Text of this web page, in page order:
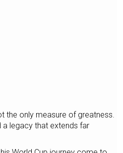
the only measure of greatness.
a legacy that extends far